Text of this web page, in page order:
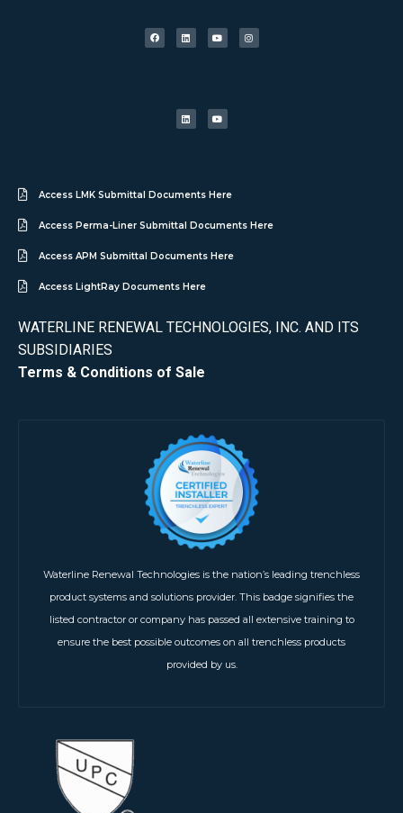
Access LMK Submittal Documents Here
Access Perma-Liner Submittal Documents Here
Access APM Submittal Documents Here
Access LightRay Documents Here
WATERLINE RENEWAL TECHNOLOGIES, INC. AND ITS
SUBSIDIARIES
Terms & Conditions of Sale
Waterline Renewal Technologies is the nation’s leading trenchless
product systems and solutions provider. This badge signifies the
listed contractor or company has passed all extensive training to
ensure the best possible outcomes on all trenchless products
provided by us.